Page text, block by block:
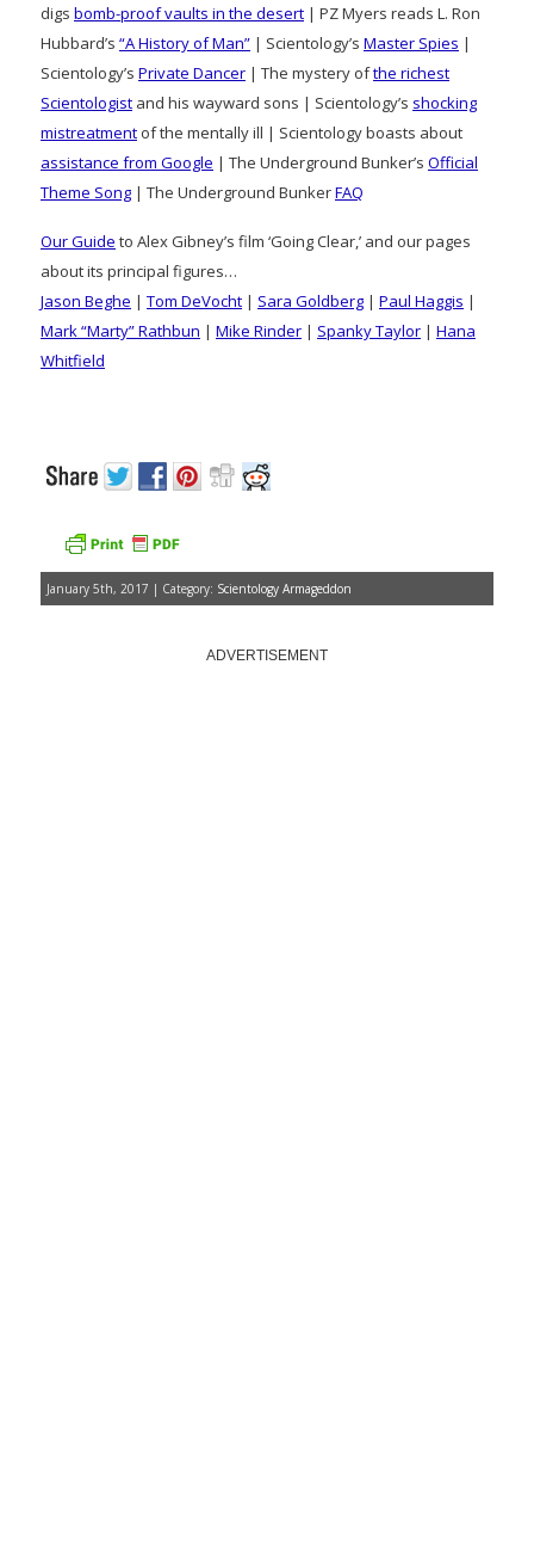
digs bomb-proof vaults in the desert | PZ Myers reads L. Ron
Hubbard’s “A History of Man” | Scientology’s Master Spies |
Scientology’s Private Dancer | The mystery ofthe richest
Scientologist and his wayward sons | Scientology’s shocking
mistreatment of the mentally ill | Scientology boasts about
assistance from Google | The Underground Bunker’s Official
Theme Song | The Underground BunkerFAQ
Our Guide to Alex Gibney’s film ‘Going Clear,’ and our pages
about its principal figures…
Jason Beghe | Tom DeVocht | Sara Goldberg | Paul Haggis |
Mark “Marty” Rathbun | Mike Rinder | Spanky Taylor | Hana
Whitfield
January 5th, 2017 | Category: Scientology Armageddon
ADVERTISEMENT